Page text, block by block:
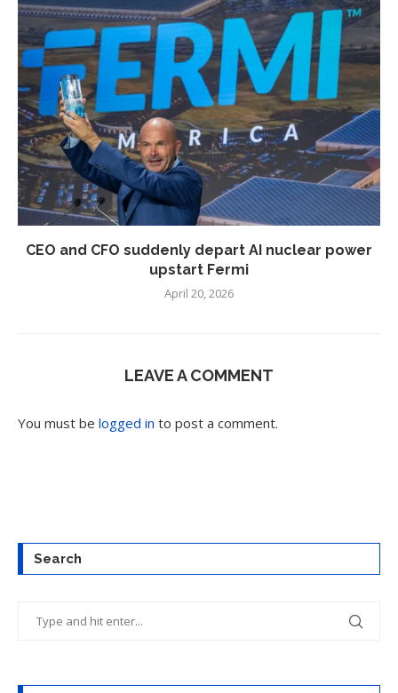
CEO and CFO suddenly depart AI nuclear power
upstart Fermi
April 20, 2026
LEAVE A COMMENT
You must be logged in to post a comment.
Search